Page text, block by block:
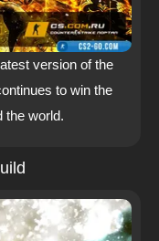
version of the
to win the
the world.